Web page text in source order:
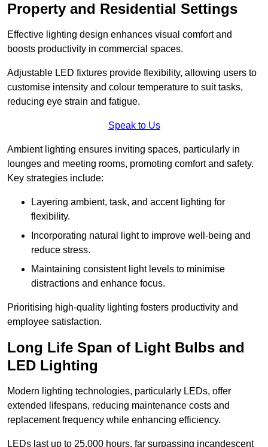
Property and Residential Settings
Effective lighting design enhances visual comfort and
boosts productivity in commercial spaces.
Adjustable LED fixtures provide flexibility, allowing users to
customise intensity and colour temperature to suit tasks,
reducing eye strain and fatigue.
Speak to Us
Ambient lighting ensures inviting spaces, particularly in
lounges and meeting rooms, promoting comfort and safety.
Key strategies include:
Layering ambient, task, and accent lighting for
flexibility.
Incorporating natural light to improve well-being and
reduce stress.
Maintaining consistent light levels to minimise
distractions and enhance focus.
Prioritising high-quality lighting fosters productivity and
employee satisfaction.
Long Life Span of Light Bulbs and
LED Lighting
Modern lighting technologies, particularly LEDs, offer
extended lifespans, reducing maintenance costs and
replacement frequency while enhancing efficiency.
LEDs last up to 25,000 hours, far surpassing incandescent